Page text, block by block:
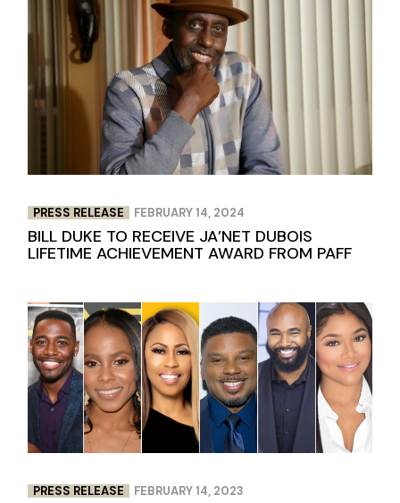
PRESS RELEASE FEBRUARY 14, 2024
BILL DUKE TO RECEIVE JA’NET DUBOIS
LIFETIME ACHIEVEMENT AWARD FROM PAFF
PRESS RELEASE FEBRUARY 14, 2023